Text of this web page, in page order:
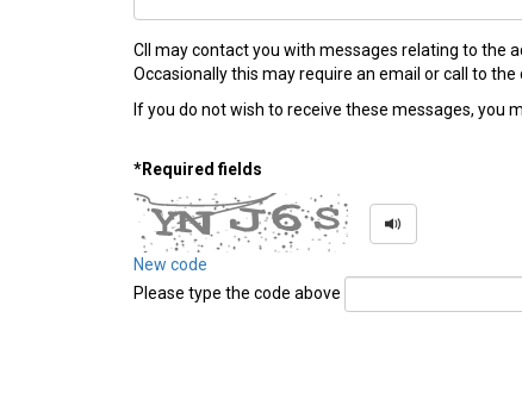
CII may contact you with messages relating to the
Occasionally this may require an email or call to the
If you do not wish to receive these messages, you
*Required fields
New code
Please type the code above